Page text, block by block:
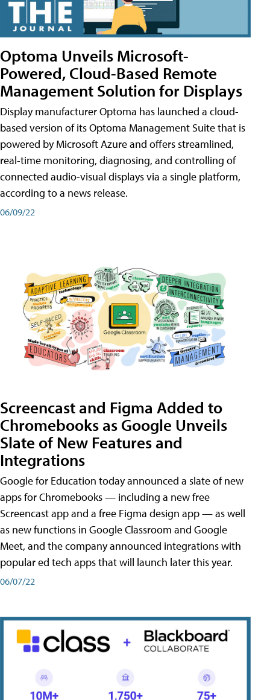
Optoma Unveils Microsoft-
Powered, Cloud-Based Remote
Management Solution for Displays
Display manufacturer Optoma has launched a cloud-
based version of its Optoma Management Suite that is
powered by Microsoft Azure and offers streamlined,
real-time monitoring, diagnosing, and controlling of
connected audio-visual displays via a single platform,
according to a news release.
06/09/22
Screencast and Figma Added to
Chromebooks as Google Unveils
Slate of New Features and
Integrations
Google for Education today announced a slate of new
apps for Chromebooks — including a new free
Screencast app and a free Figma design app — as well
as new functions in Google Classroom and Google
Meet, and the company announced integrations with
popular ed tech apps that will launch later this year.
06/07/22